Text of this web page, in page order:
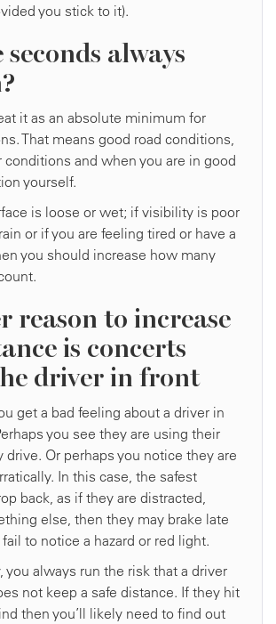
you stick to it).
always
it as an absolute minimum for
That means good road conditions,
and when you are in good
yourself.
is loose or wet; if visibility is poor
or if you are feeling tired or have a
you should increase how many
reason to increase
is concerts
driver in front
get a bad feeling about a driver in
you see they are using their
drive. Or perhaps you notice they are
In this case, the safest
back, as if they are distracted,
else, then they may brake late
to notice a hazard or red light.
you always run the risk that a driver
not keep a safe distance. If they hit
then you’ll likely need to find out